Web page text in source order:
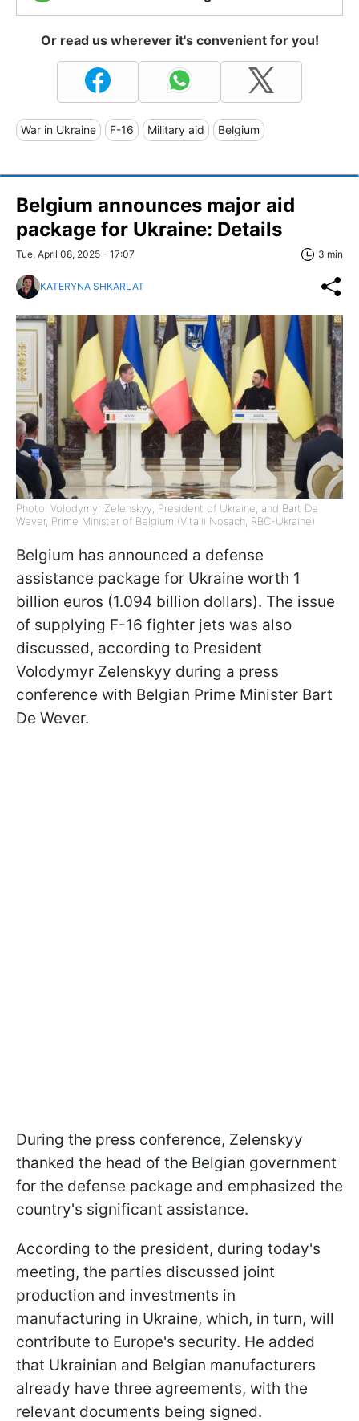
Or read us wherever it's convenient for you!
War in Ukraine F-16 Military aid Belgium
Belgium announces major aid
package for Ukraine: Details
Tue, April 08, 2025 - 17:07 3 min
KATERYNA SHKARLAT
Photo: Volodymyr Zelenskyy, President of Ukraine, and Bart De
Wever, Prime Minister of Belgium (Vitalii Nosach, RBC-Ukraine)
Belgium has announced a defense
assistance package for Ukraine worth 1
billion euros (1.094 billion dollars). The issue
of supplying F-16 fighter jets was also
discussed, according to President
Volodymyr Zelenskyy during a press
conference with Belgian Prime Minister Bart
De Wever.
During the press conference, Zelenskyy
thanked the head of the Belgian government
for the defense package and emphasized the
country's significant assistance.
According to the president, during today's
meeting, the parties discussed joint
production and investments in
manufacturing in Ukraine, which, in turn, will
contribute to Europe's security. He added
that Ukrainian and Belgian manufacturers
already have three agreements, with the
relevant documents being signed.